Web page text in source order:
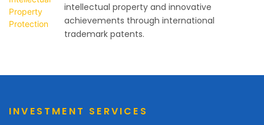
intellectual property and innovative
achievements through international
trademark patents.
INVESTMENT SERVICES